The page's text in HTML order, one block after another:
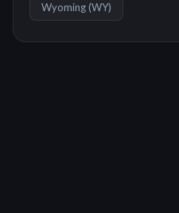
Wyoming(WY)